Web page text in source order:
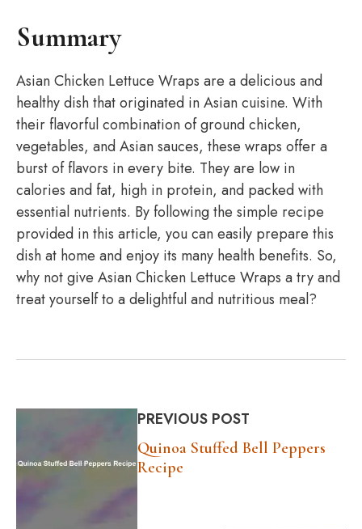
Summary
Asian Chicken Lettuce Wraps are a delicious and
healthy dish that originated in Asian cuisine. With
their flavorful combination of ground chicken,
vegetables, and Asian sauces, these wraps offer a
burst of flavors in every bite. They are low in
calories and fat, high in protein, and packed with
essential nutrients. By following the simple recipe
provided in this article, you can easily prepare this
dish at home and enjoy its many health benefits. So,
why not give Asian Chicken Lettuce Wraps a try and
treat yourself to a delightful and nutritious meal?
PREVIOUS POST
Quinoa Stuffed Bell Peppers
Recipe